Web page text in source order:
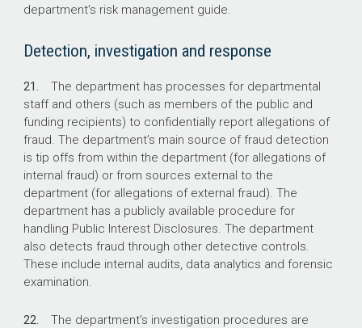
department’s risk management guide.
Detection, investigation and response
21. The department has processes for departmental
staff and others (such as members of the public and
funding recipients) to confidentially report allegations of
fraud. The department’s main source of fraud detection
is tip offs from within the department (for allegations of
internal fraud) or from sources external to the
department (for allegations of external fraud). The
department has a publicly available procedure for
handling Public Interest Disclosures. The department
also detects fraud through other detective controls.
These include internal audits, data analytics and forensic
examination.
22. The department’s investigation procedures are